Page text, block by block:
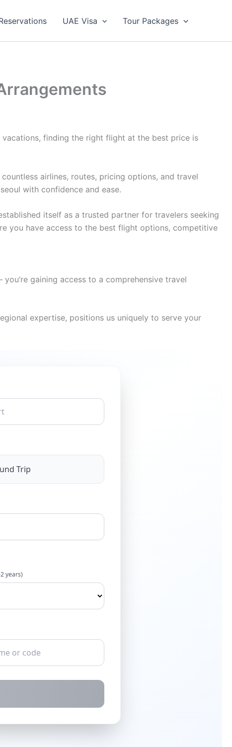
UAE Visa Tour Packages
finding the right flight at the best price is
airlines, routes, pricing options, and travel
with confidence and ease.
itself as a trusted partner for travelers seeking
you have access to the best flight options, competitive
gaining access to a comprehensive travel
expertise, positions us uniquely to serve your